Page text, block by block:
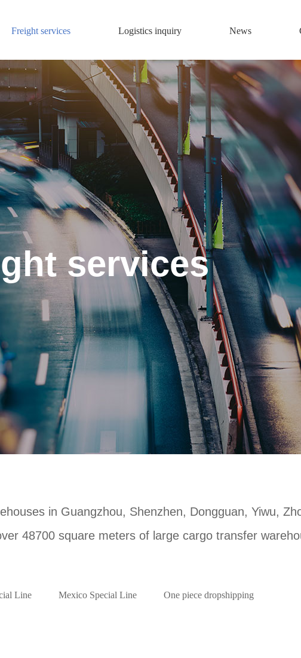
Freight services Logistics inquiry News
in Guangzhou, Shenzhen, Dongguan, Yiwu,
Line Mexico Special Line One piece dropshipping